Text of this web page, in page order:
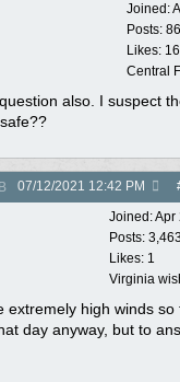
Joined:
Posts:
Likes:
Central
also. I suspect
07/12/2021 12:42 PM
Joined:Apr
Posts:
Likes: 1
Virginia
extremely high winds so
day anyway, but to